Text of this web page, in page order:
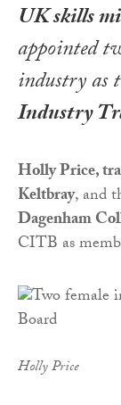
UK skills
appointed
industry as
Industry
Holly Price,
Keltbray, and
Dagenham
CITB as
Holly Price